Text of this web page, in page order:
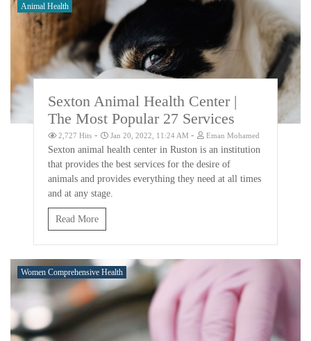
Animal Health
Sexton Animal Health Center |
The Most Popular 27 Services
2,727 Hits - Jan 20, 2022, 11:24 AM- Eman Mohamed
Sexton animal health center in Ruston is an institution
that provides the best services for the desire of
animals and provides everything they need at all times
and at any stage.
Read More
Women Comprehensive Health